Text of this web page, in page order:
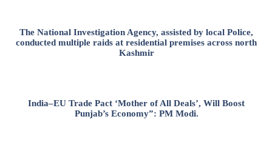
The National Investigation Agency, assisted by local Police,
conducted multiple raids at residential premises across north
Kashmir
India–EU Trade Pact ‘Mother of All Deals’, Will Boost
Punjab’s Economy”: PM Modi.